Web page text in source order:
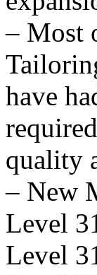
– Most
have
quality
– New
Level
Level